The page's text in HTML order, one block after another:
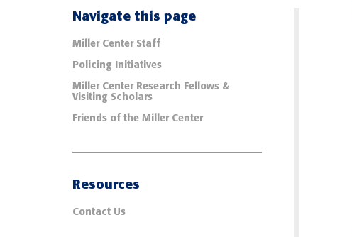
Navigate this page
Miller Center Staff
Policing Initiatives
Miller Center Research Fellows &
Visiting Scholars
Friends of the Miller Center
Resources
Contact Us